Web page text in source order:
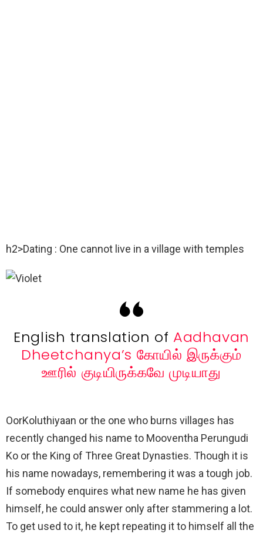
h2>Dating : One cannot live in a village with temples
English translation of Aadhavan
Dheetchanya’s கோயில் இருக்கும்
ஊரில் குடியிருக்கவே முடியாது
OorKoluthiyaan or the one who burns villages has
recently changed his name to Mooventha Perungudi
Ko or the King of Three Great Dynasties. Though it is
his name nowadays, remembering it was a tough job.
If somebody enquires what new name he has given
himself, he could answer only after stammering a lot.
To get used to it, he kept repeating it to himself all the